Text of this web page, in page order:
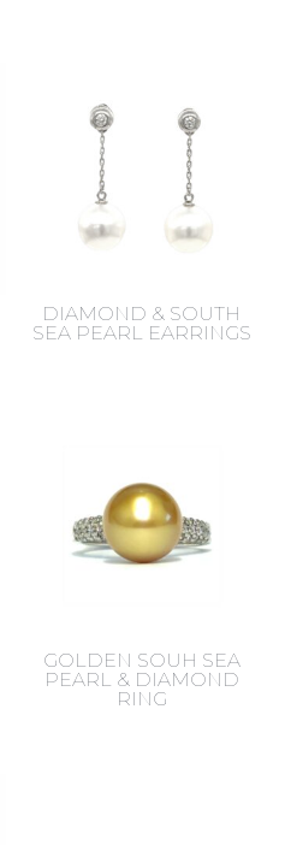
DIAMOND & SOUTH
SEA PEARL EARRINGS
GOLDEN SOUH SEA
PEARL & DIAMOND
RING